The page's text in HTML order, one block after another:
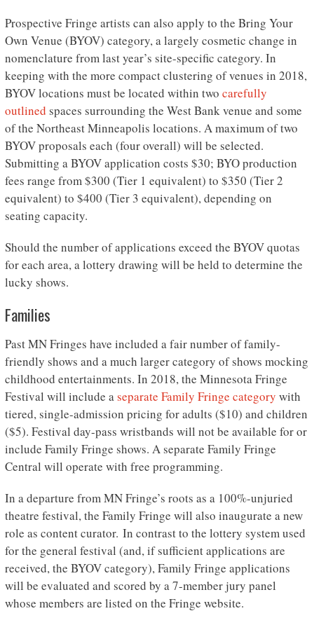
Prospective Fringe artists can also apply to the Bring Your
Own Venue (BYOV) category, a largely cosmetic change in
nomenclature from last year’s site-specific category. In
keeping with the more compact clustering of venues in 2018,
BYOV locations must be located within two carefully
outlined spaces surrounding the West Bank venue and some
of the Northeast Minneapolis locations. A maximum of two
BYOV proposals each (four overall) will be selected.
Submitting a BYOV application costs $30; BYO production
fees range from $300 (Tier 1 equivalent) to $350 (Tier 2
equivalent) to $400 (Tier 3 equivalent), depending on
seating capacity.
Should the number of applications exceed the BYOV quotas
for each area, a lottery drawing will be held to determine the
lucky shows.
Families
Past MN Fringes have included a fair number of family-
friendly shows and a much larger category of shows mocking
childhood entertainments. In 2018, the Minnesota Fringe
Festival will include aseparate Family Fringe category with
tiered, single-admission pricing for adults ($10) and children
($5). Festival day-pass wristbands will not be available for or
include Family Fringe shows. A separate Family Fringe
Central will operate with free programming.
In a departure from MN Fringe’s roots as a 100%-unjuried
theatre festival, the Family Fringe will also inaugurate a new
role as content curator. In contrast to the lottery system used
for the general festival (and, if sufficient applications are
received, the BYOV category), Family Fringe applications
will be evaluated and scored by a 7-member jury panel
whose members are listed on the Fringe website.